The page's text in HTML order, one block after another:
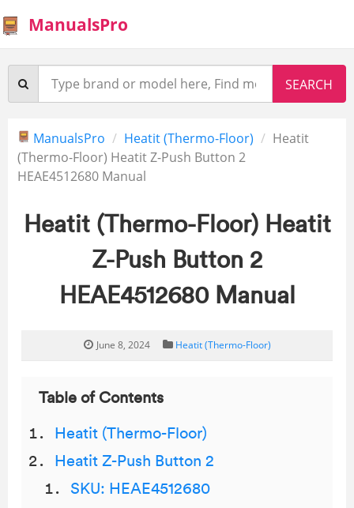
ManualsPro
ManualsPro Heatit (Thermo-Floor)
Heatit
(Thermo-Floor) Heatit Z-Push Button 2
HEAE4512680 Manual
Heatit (Thermo-Floor) Heatit
Z-Push Button 2
HEAE4512680 Manual
June 8, 2024 Heatit (Thermo-Floor)
Table of Contents
Heatit (Thermo-Floor)
Heatit Z-Push Button 2
SKU: HEAE4512680